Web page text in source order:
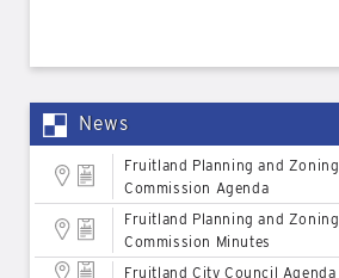
News
Fruitland Planning and Zoning
Commission Agenda
Fruitland Planning and Zoning
Commission Minutes
Fruitland City Council Agenda